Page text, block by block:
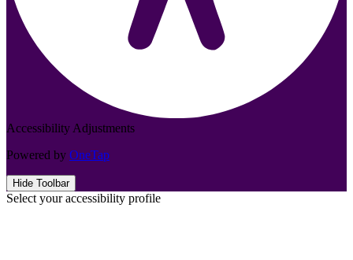
Accessibility Adjustments
Powered by OneTap
Hide Toolbar
Select your accessibility profile